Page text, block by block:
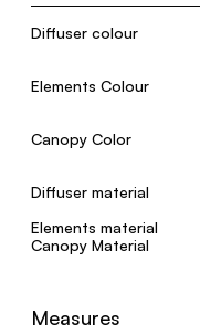
Diffuser colour
Elements Colour
Canopy Color
Diffuser material
Elements material
Canopy Material
Measures